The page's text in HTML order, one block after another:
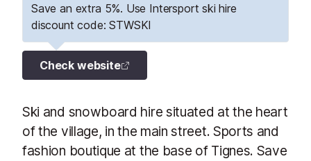
Save an extra 5%. Use Intersport ski hire
discount code: STWSKI
Check website
Ski and snowboard hire situated at the heart
of the village, in the main street. Sports and
fashion boutique at the base of Tignes. Save